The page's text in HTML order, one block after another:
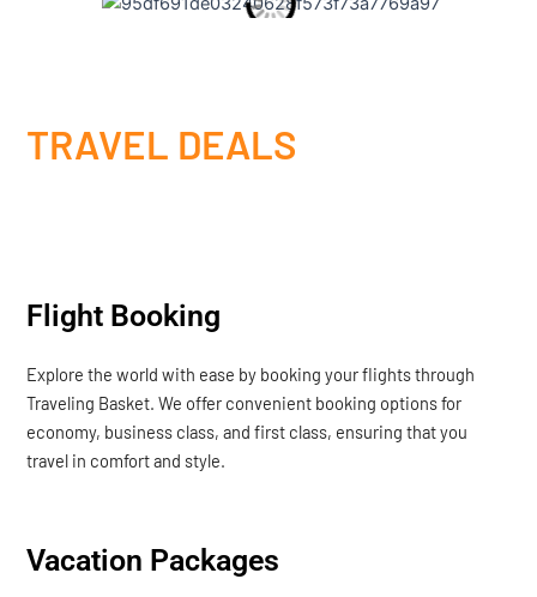
TRAVEL DEALS
Flight Booking
Explore the world with ease by booking your flights through
Traveling Basket. We offer convenient booking options for
economy, business class, and first class, ensuring that you
travel in comfort and style.
Vacation Packages